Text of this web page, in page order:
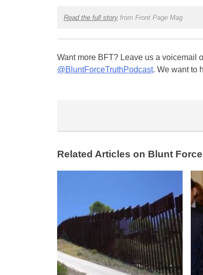
Read the full storyfrom Front Page Mag
Want more BFT? Leave us a voicemail
@BluntForceTruthPodcast. We want to
Related Articles on Blunt